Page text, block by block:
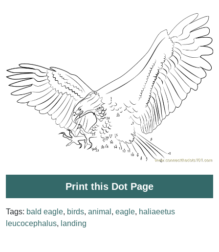
Print this Dot Page
Tags: bald eagle, birds, animal , eagle, haliaeetus
leucocephalus, landing